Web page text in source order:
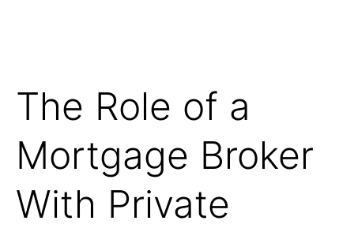
The Role of a
Mortgage Broker
With Private